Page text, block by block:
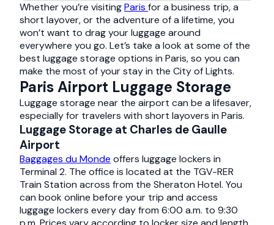
Whether you’re visitingParis for a business trip, a
short layover, or the adventure of a lifetime, you
won’t want to drag your luggage around
everywhere you go. Let’s take a look at some of the
best luggage storage options in Paris, so you can
make the most of your stay in the City of Lights.
Paris Airport Luggage Storage
Luggage storage near the airport can be a lifesaver,
especially for travelers with short layovers in Paris.
Luggage Storage at Charles de Gaulle
Airport
Baggages du Monde offers luggage lockers in
Terminal 2. The office is located at the TGV-RER
Train Station across from the Sheraton Hotel. You
can book online before your trip and access
luggage lockers every day from 6:00 a.m. to 9:30